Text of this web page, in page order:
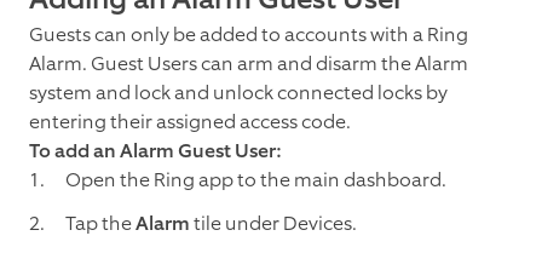
Guests can only be added to accounts with a Ring
Alarm. Guest Users can arm and disarm the Alarm
system and lock and unlock connected locks by
entering their assigned access code.
To add an Alarm Guest User:
Open the Ring app to the main dashboard.
Tap theAlarmtile under Devices.